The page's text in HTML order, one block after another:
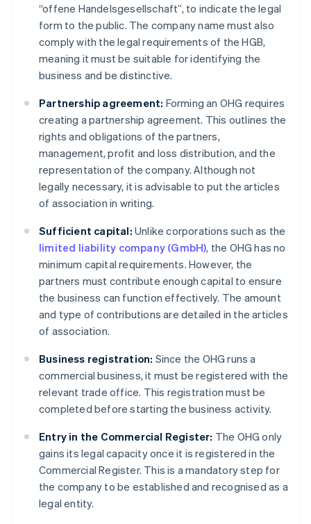
“offene Handelsgesellschaft”, to indicate the legal
form to the public. The company name must also
comply with the legal requirements of the HGB,
meaning it must be suitable for identifying the
business and be distinctive.
Partnership agreement: Forming an OHG requires
creating a partnership agreement. This outlines the
rights and obligations of the partners,
management, profit and loss distribution, and the
representation of the company. Although not
legally necessary, it is advisable to put the articles
of association in writing.
Sufficient capital: Unlike corporations such as the
limited liability company (GmbH), the OHG has no
minimum capital requirements. However, the
partners must contribute enough capital to ensure
the business can function effectively. The amount
and type of contributions are detailed in the articles
of association.
Business registration: Since the OHG runs a
commercial business, it must be registered with the
relevant trade office. This registration must be
completed before starting the business activity.
Entry in the Commercial Register: The OHG only
gains its legal capacity once it is registered in the
Commercial Register. This is a mandatory step for
the company to be established and recognised as a
legal entity.